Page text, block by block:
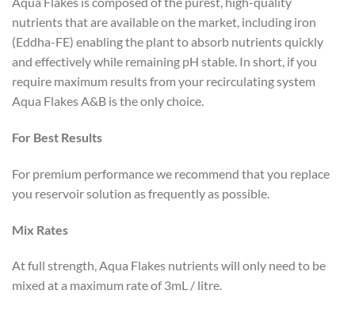
nutrients that are available on the market, including iron
(Eddha-FE) enabling the plant to absorb nutrients quickly
and effectively while remaining pH stable. In short, if you
require maximum results from your recirculating system
Aqua Flakes A&B is the only choice.
For Best Results
For premium performance we recommend that you replace
you reservoir solution as frequently as possible.
Mix Rates
At full strength, Aqua Flakes nutrients will only need to be
mixed at a maximum rate of 3mL / litre.